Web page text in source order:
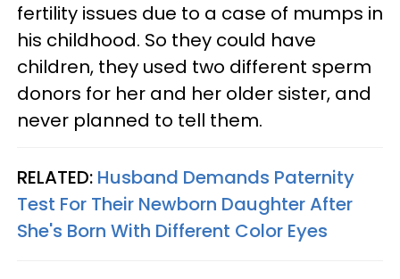
fertility issues due to a case of mumps in
his childhood. So they could have
children, they used two different sperm
donors for her and her older sister, and
never planned to tell them.
RELATED: Husband Demands Paternity
Test For Their Newborn Daughter After
She's Born With Different Color Eyes